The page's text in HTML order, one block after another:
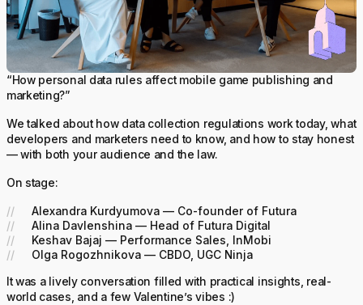
“How personal data rules affect mobile game publishing and
marketing?”
We talked about how data collection regulations work today, what
developers and marketers need to know, and how to stay honest
— with both your audience and the law.
On stage:
Alexandra Kurdyumova — Co-founder of Futura
Alina Davlenshina — Head of Futura Digital
Keshav Bajaj — Performance Sales, InMobi
Olga Rogozhnikova — CBDO, UGC Ninja
It was a lively conversation filled with practical insights, real-
world cases, and a few Valentine’s vibes :)